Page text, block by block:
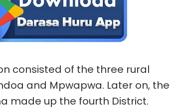
consisted of the three rural
and Mpwapwa. Later on, the
made up the fourth District.